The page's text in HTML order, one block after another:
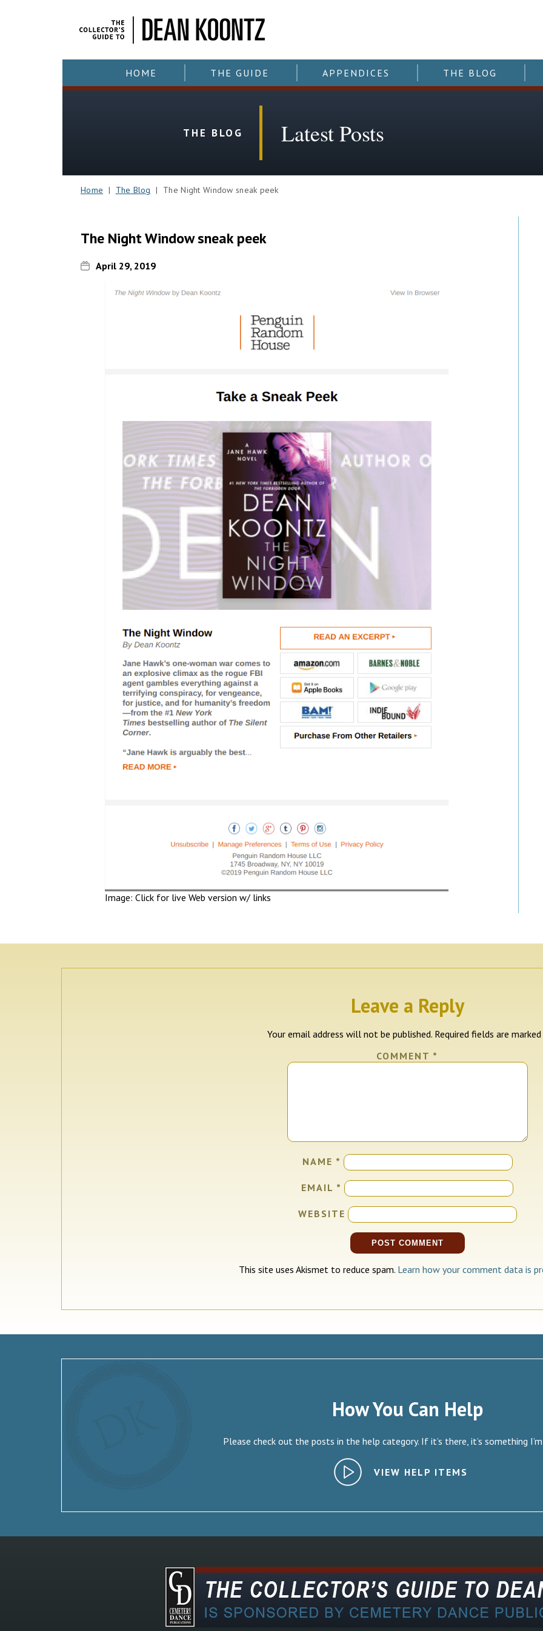
HOME THE GUIDE APPENDICES THE BLOG
THE BLOG Latest Posts
Home | The Blog | The Night Window sneak peek
The Night Window sneak peek
April 29, 2019
Image: Click for live Web version w/ links
Leave a Reply
Your email address will not be published. Required fields are marked
COMMENT *
NAME *
EMAIL *
WEBSITE
This site uses Akismet to reduce spam. Learn how your comment data is
How You Can Help
Please check out the posts in the help category. If it’s there, it’s something
VIEW HELP ITEMS